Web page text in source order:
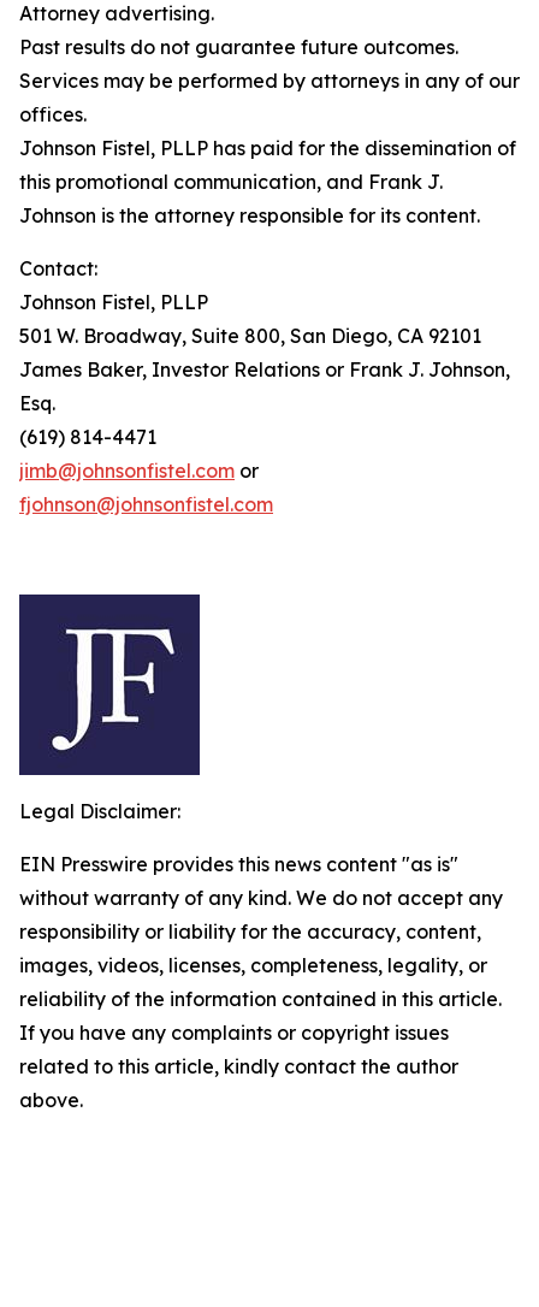
Attorney advertising.
Past results do not guarantee future outcomes.
Services may be performed by attorneys in any of our
offices.
Johnson Fistel, PLLP has paid for the dissemination of
this promotional communication, and Frank J.
Johnson is the attorney responsible for its content.
Contact:
Johnson Fistel, PLLP
501 W. Broadway, Suite 800, San Diego, CA 92101
James Baker, Investor Relations or Frank J. Johnson,
Esq.
(619) 814-4471
jimb@johnsonfistel.com or
fjohnson@johnsonfistel.com
Legal Disclaimer:
EIN Presswire provides this news content "as is"
without warranty of any kind. We do not accept any
responsibility or liability for the accuracy, content,
images, videos, licenses, completeness, legality, or
reliability of the information contained in this article.
If you have any complaints or copyright issues
related to this article, kindly contact the author
above.